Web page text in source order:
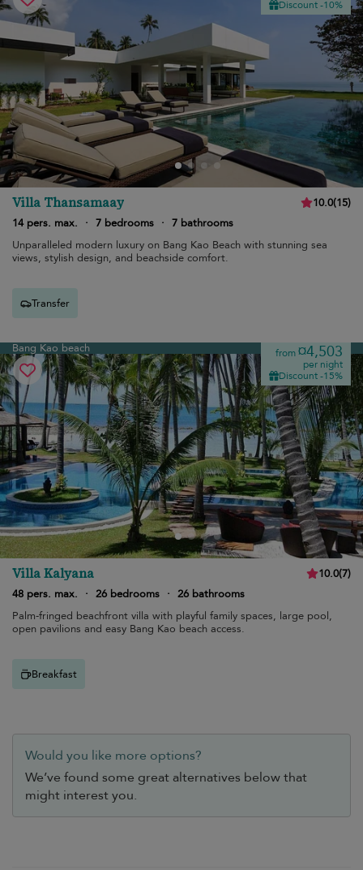
Discount -10%
Villa Thansamaay 10.0(15)
14 pers. max.
· 7 bedrooms · 7 bathrooms
Unparalleled modern luxury on Bang Kao Beach with stunning sea
views, stylish design, and beachside comfort.
Transfer
Bang Kao beach from¤4,503
per night
Discount -15%
Villa Kalyana 10.0(7)
48 pers. max.
· 26 bedrooms · 26 bathrooms
Palm-fringed beachfront villa with playful family spaces, large pool,
open pavilions and easy Bang Kao beach access.
Breakfast
Would you like more options?
We’ve found some great alternatives below that
might interest you.